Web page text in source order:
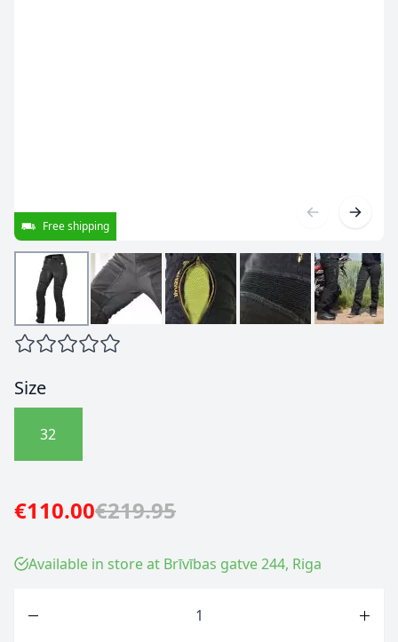
Free shipping
Size
32
€110.00€219.95
Available in store at Brīvības gatve 244, Riga